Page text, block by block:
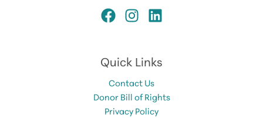
Quick Links
Contact Us
Donor Bill of Rights
Privacy Policy